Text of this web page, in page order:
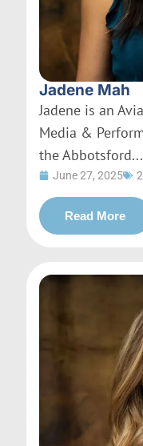
Jadene Mah
Jadene is an
Media &
the Abbotsford...
June 27, 2025
Read More